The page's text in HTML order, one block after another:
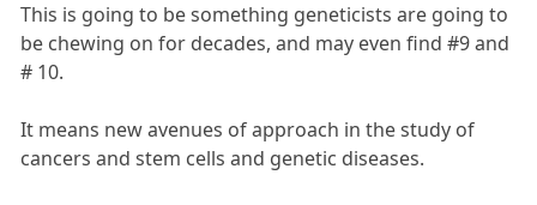
This is going to be something geneticists are going to
be chewing on for decades, and may even find #9 and
# 10.
It means new avenues of approach in the study of
cancers and stem cells and genetic diseases.